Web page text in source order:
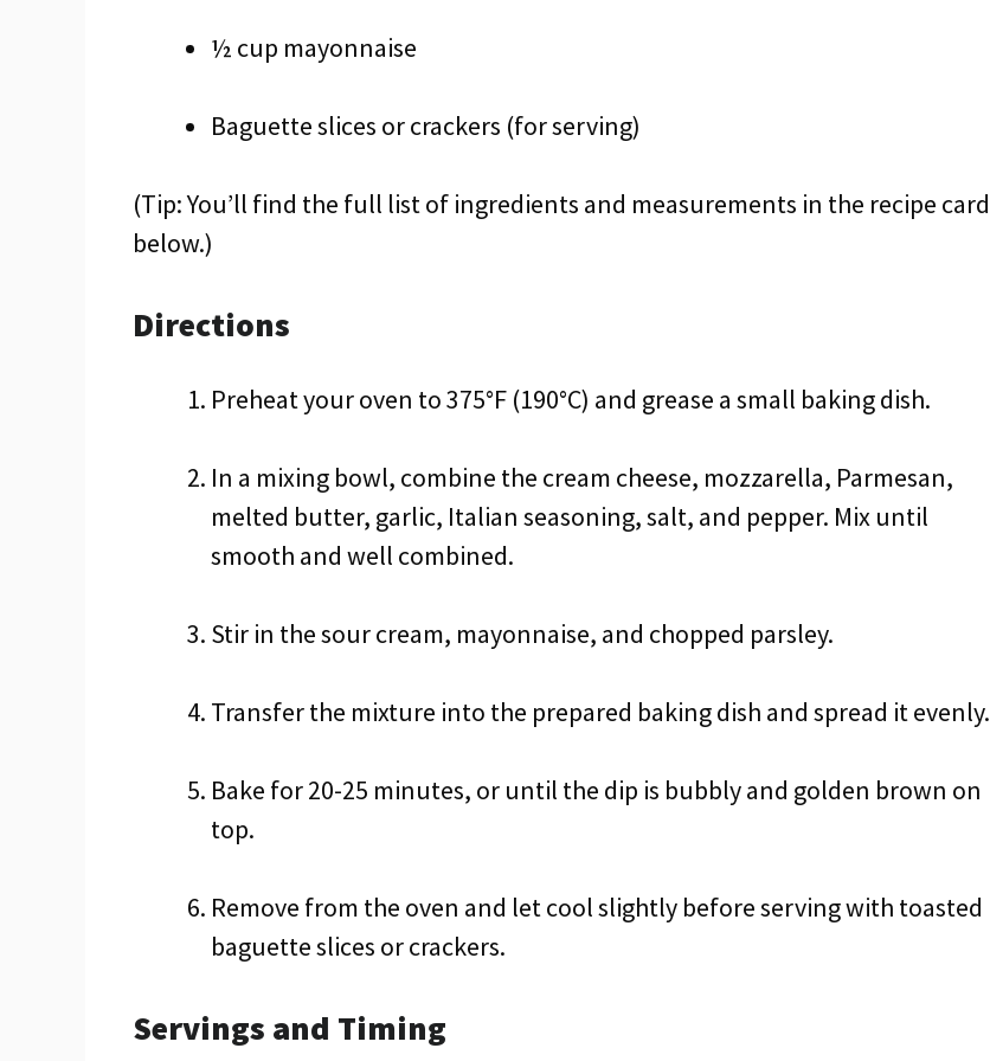
½ cup mayonnaise
Baguette slices or crackers (for serving)
(Tip: You’ll find the full list of ingredients and measurements in the recipe card
below.)
Directions
Preheat your oven to 375°F (190°C) and grease a small baking dish.
In a mixing bowl, combine the cream cheese, mozzarella, Parmesan,
melted butter, garlic, Italian seasoning, salt, and pepper. Mix until
smooth and well combined.
Stir in the sour cream, mayonnaise, and chopped parsley.
Transfer the mixture into the prepared baking dish and spread it evenly.
Bake for 20-25 minutes, or until the dip is bubbly and golden brown on
top.
Remove from the oven and let cool slightly before serving with toasted
baguette slices or crackers.
Servings and Timing